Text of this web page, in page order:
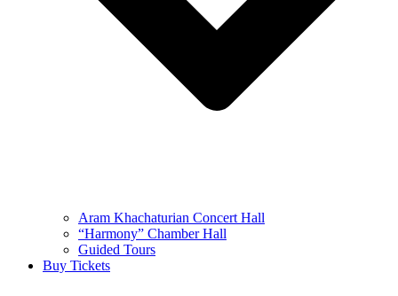
Aram Khachaturian Concert Hall
“Harmony” Chamber Hall
Guided Tours
Buy Tickets